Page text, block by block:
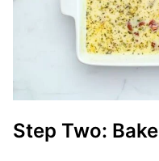
Step Two: Bake